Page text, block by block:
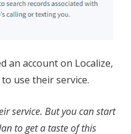
an account on Localize,
to use their service.
service. But you can start
to get a taste of this